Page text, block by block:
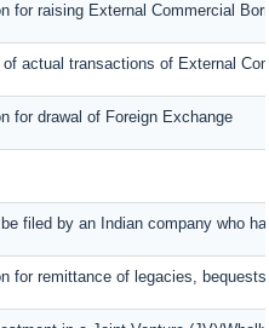
for raising External Commercial
of actual transactions of External
for drawal of Foreign Exchange
filed by an Indian company who
for remittance of legacies,